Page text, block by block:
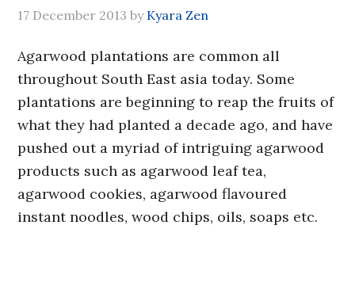
17 December 2013 by Kyara Zen
Agarwood plantations are common all
throughout South East asia today. Some
plantations are beginning to reap the fruits of
what they had planted a decade ago, and have
pushed out a myriad of intriguing agarwood
products such as agarwood leaf tea,
agarwood cookies, agarwood flavoured
instant noodles, wood chips, oils, soaps etc.